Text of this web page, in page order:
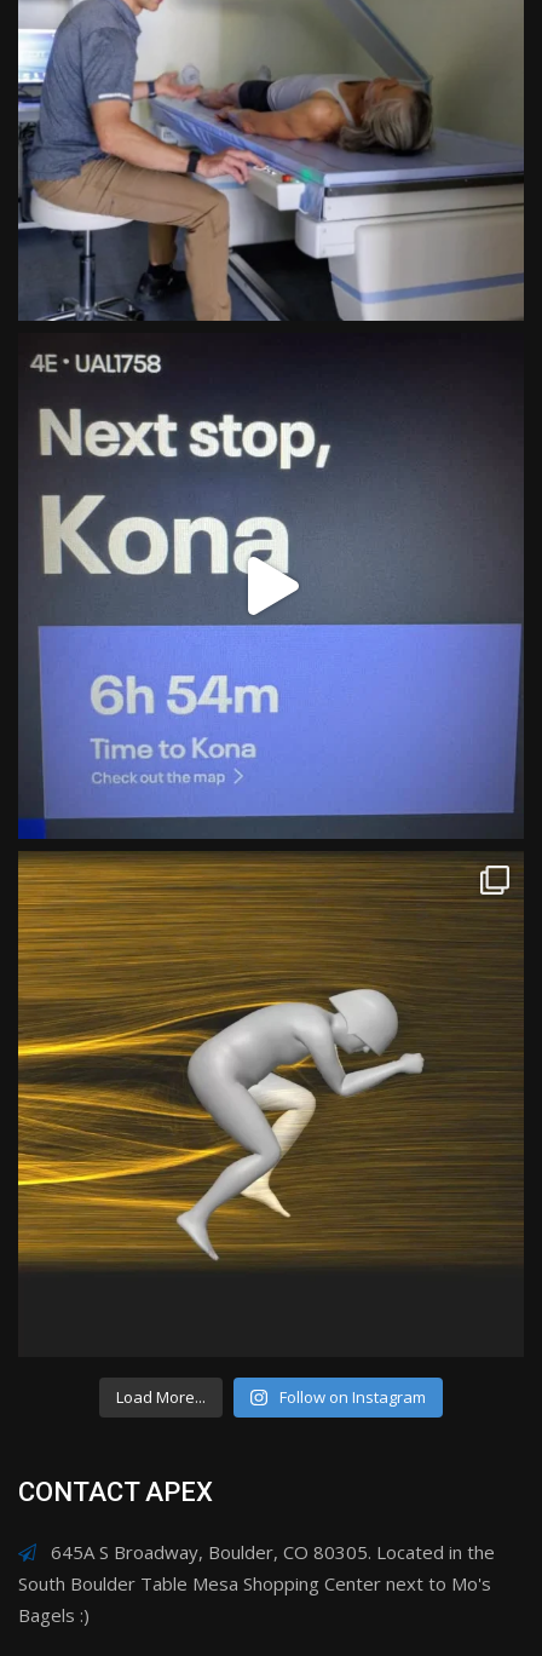
Load More... Follow on Instagram
CONTACT APEX
645A S Broadway, Boulder, CO 80305. Located in the
South Boulder Table Mesa Shopping Center next to Mo's
Bagels :)